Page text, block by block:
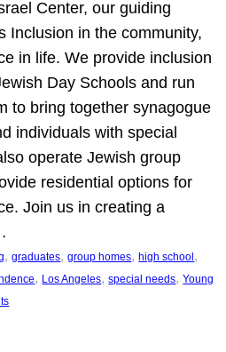
Center, our guiding
Inclusion in the community,
in life. We provide inclusion
Day Schools and run
to bring together synagogue
individuals with special
operate Jewish group
residential options for
Join us in creating a
, graduates, group homes, high school
, Los Angeles, special needs, Young